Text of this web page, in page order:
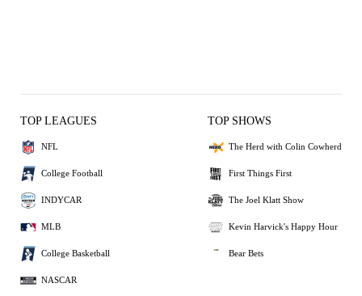
TOP LEAGUES
NFL
College Football
INDYCAR
MLB
College Basketball
NASCAR
TOP SHOWS
The Herd with Colin Cowherd
First Things First
The Joel Klatt Show
Kevin Harvick's Happy Hour
Bear Bets